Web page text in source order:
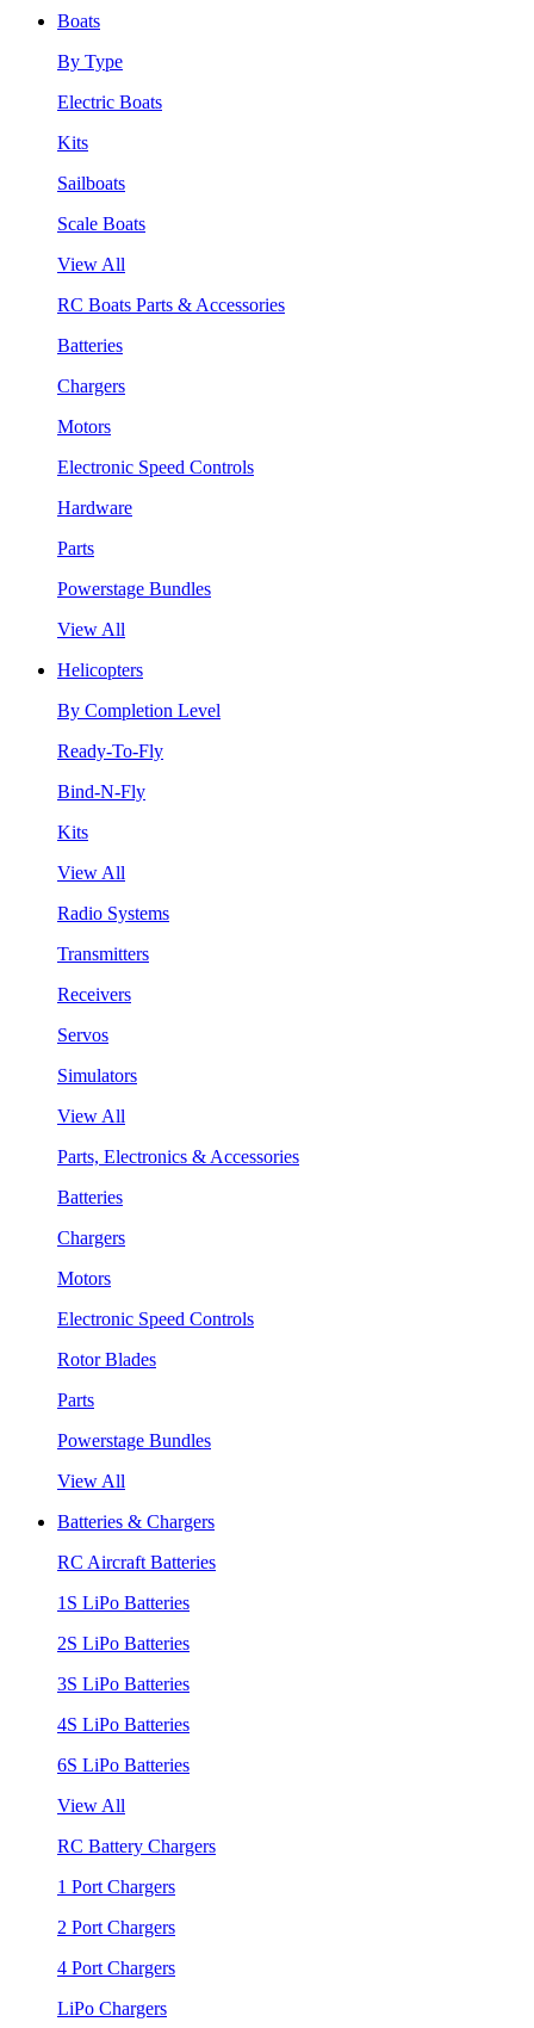
Boats
By Type
Electric Boats
Kits
Sailboats
Scale Boats
View All
RC Boats Parts & Accessories
Batteries
Chargers
Motors
Electronic Speed Controls
Hardware
Parts
Powerstage Bundles
View All
Helicopters
By Completion Level
Ready-To-Fly
Bind-N-Fly
Kits
View All
Radio Systems
Transmitters
Receivers
Servos
Simulators
View All
Parts, Electronics & Accessories
Batteries
Chargers
Motors
Electronic Speed Controls
Rotor Blades
Parts
Powerstage Bundles
View All
Batteries & Chargers
RC Aircraft Batteries
1S LiPo Batteries
2S LiPo Batteries
3S LiPo Batteries
4S LiPo Batteries
6S LiPo Batteries
View All
RC Battery Chargers
1 Port Chargers
2 Port Chargers
4 Port Chargers
LiPo Chargers